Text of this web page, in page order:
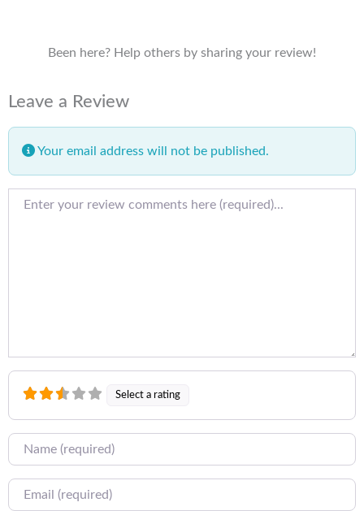
Been here? Help others by sharing your review!
Leave a Review
Your email address will not be published.
Select a rating
Name
Email